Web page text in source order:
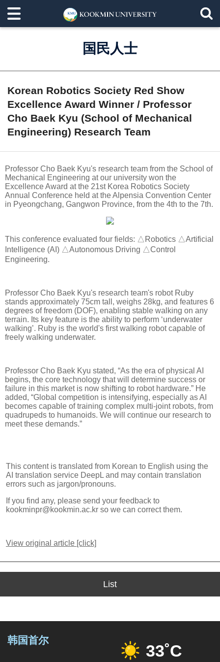
国民人士
Korean Robotics Society Red Show
Excellence Award Winner / Professor
Cho Baek Kyu (School of Mechanical
Engineering) Research Team
Professor Cho Baek Kyu's research team from the School of
Mechanical Engineering at our university won the
Excellence Award at the 21st Korea Robotics Society
Annual Conference held at the Alpensia Convention Center
in Pyeongchang, Gangwon Province, from the 4th to the 7th.
This conference evaluated four fields: △Robotics △Artificial
Intelligence (AI) △Autonomous Driving △Control
Engineering.
Professor Cho Baek Kyu's research team's robot Ruby
stands approximately 75cm tall, weighs 28kg, and features 6
degrees of freedom (DOF), enabling stable walking on any
terrain. Its key feature is the ability to perform ‘underwater
walking’. Ruby is the world's first walking robot capable of
freely walking underwater.
Professor Cho Baek Kyu stated, “As the era of physical AI
begins, the core technology that will determine success or
failure in this market is now shifting to robot hardware.” He
added, “Global competition is intensifying, especially as AI
becomes capable of training complex multi-joint robots, from
quadrupeds to humanoids. We will continue our research to
meet these demands.”
This content is translated from Korean to English using the
AI translation service DeepL and may contain translation
errors such as jargon/pronouns.
If you find any, please send your feedback to
kookminpr@kookmin.ac.kr so we can correct them.
View original article [click]
List
韩国首尔
33˚C